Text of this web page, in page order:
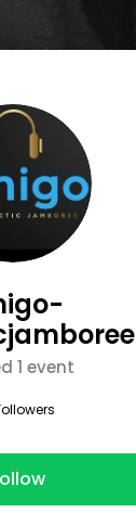
1 event